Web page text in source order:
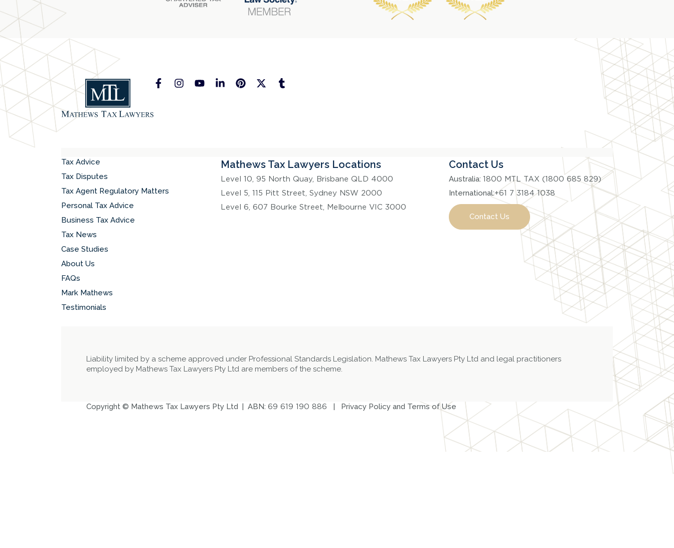
Tax Advice
Tax Disputes
Tax Agent Regulatory Matters
Personal Tax Advice
Business Tax Advice
Tax News
Case Studies
About Us
FAQs
Mark Mathews
Testimonials
Mathews Tax Lawyers Locations
Level 10, 95 North Quay, Brisbane QLD 4000
Level 5, 115 Pitt Street, Sydney NSW 2000
Level 6, 607 Bourke Street, Melbourne VIC 3000
Contact Us
Australia: 1800 MTL TAX (1800 685 829)
International:+61 7 3184 1038
Contact Us
Liability limited by a scheme approved under Professional Standards Legislation. Mathews Tax Lawyers Pty Ltd and legal practitioners
employed by Mathews Tax Lawyers Pty Ltd are members of the scheme.
Copyright © Mathews Tax Lawyers Pty Ltd | ABN: 69 619 190 886 Privacy Policy and Terms of Use